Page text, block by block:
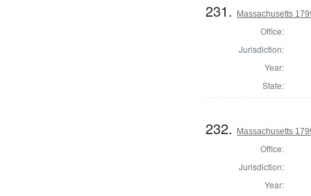
231. Massachusetts
Office:
Jurisdiction:
Year:
State:
232. Massachusetts
Office:
Jurisdiction:
Year: